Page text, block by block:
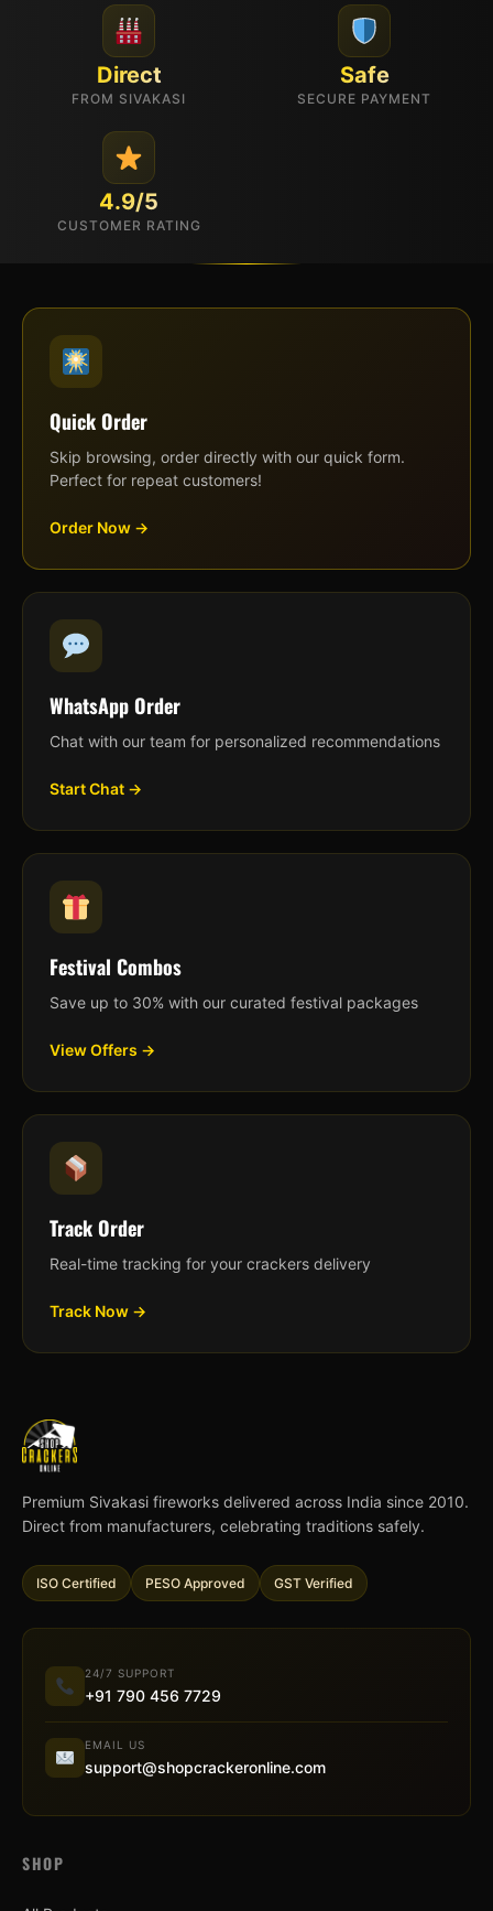
Direct
FROM SIVAKASI
Safe
SECURE PAYMENT
4.9/5
CUSTOMER RATING
Quick Order
Skip browsing, order directly with our quick form.
Perfect for repeat customers!
Order Now →
WhatsApp Order
Chat with our team for personalized recommendations
Start Chat →
Festival Combos
Save up to 30% with our curated festival packages
View Offers →
Track Order
Real-time tracking for your crackers delivery
Track Now →
Premium Sivakasi fireworks delivered across India since 2010.
Direct from manufacturers, celebrating traditions safely.
ISO Certified PESO Approved GST Verified
24/7 SUPPORT
+91 790 456 7729
EMAIL US
support@shopcrackeronline.com
SHOP